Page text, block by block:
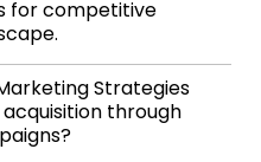
for competitive
Strategies
through